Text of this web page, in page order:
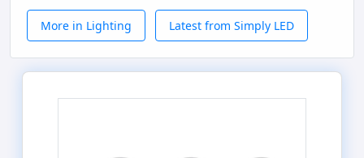
More in Lighting Latest from Simply LED